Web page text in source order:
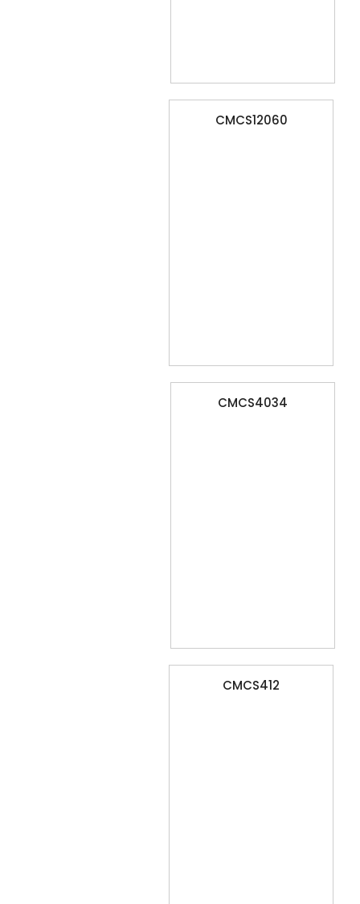
CMCS12060
CMCS4034
CMCS412